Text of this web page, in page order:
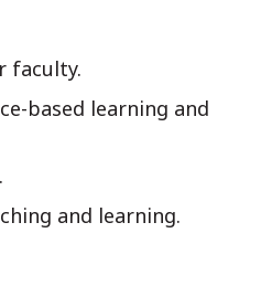
faculty.
based learning and
and learning.